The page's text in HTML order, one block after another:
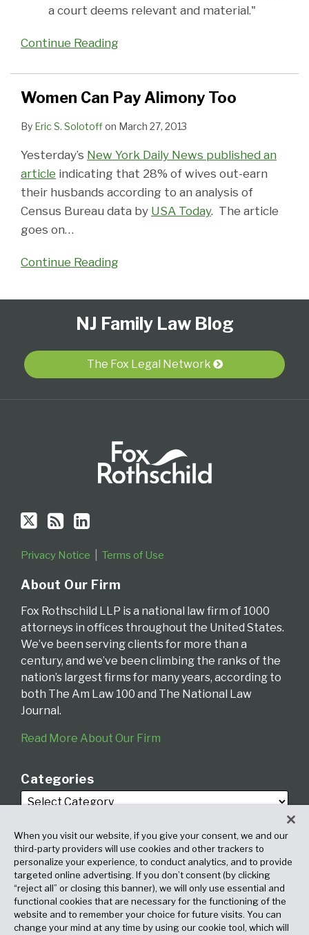
a court deems relevant and material."
Continue Reading
Women Can Pay Alimony Too
By Eric S. Solotoffon March 27, 2013
Yesterday’s New York Daily News published an
article indicating that 28% of wives out-earn
their husbands according to an analysis of
Census Bureau data by USA Today. The article
goes on…
Continue Reading
NJ Family Law Blog
The Fox Legal Network
Twitter
blog
RSS
LinkedIn
Profile
Privacy Notice Terms of Use
About Our Firm
Fox Rothschild LLP is a national law firm of 1000
attorneys in offices throughout the United States.
We’ve been serving clients for more than a
century, and we’ve been climbing the ranks of the
nation’s largest firms for many years, according to
both The Am Law 100 and The National Law
Journal.
Read More About Our Firm
Categories
Archives
When you visit our website, if you give your consent, we and our
third-party providers will use cookies and other trackers to
personalize your experience, to conduct analytics, and to provide
targeted online advertising. If you don’t consent (by clicking
“reject all” or closing this banner), we will only use essential and
functional cookies that are necessary for the functioning of the
website and to remember your choice for future visits. You can
change your mind at any time by using our cookie tool, which will